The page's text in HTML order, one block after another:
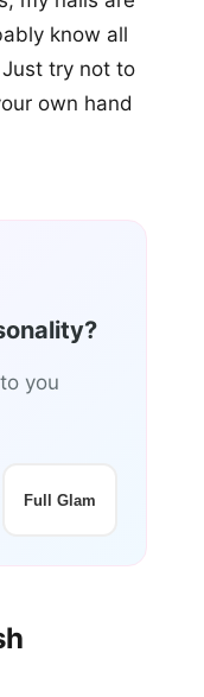
know all
try not to
own hand
you
Full Glam